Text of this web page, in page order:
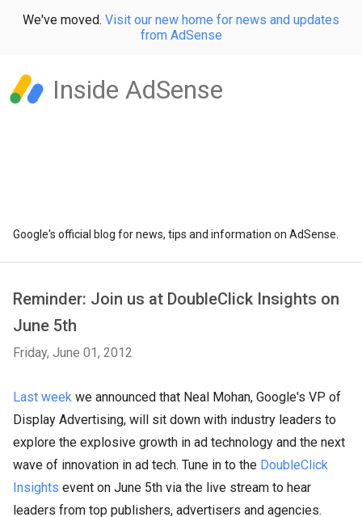
We've moved. Visit our new home for news and updates
from AdSense
Inside AdSense
Google's official blog for news, tips and information on AdSense.
Reminder: Join us at DoubleClick Insights on
June 5th
Friday, June 01, 2012
Last week we announced that Neal Mohan, Google's VP of
Display Advertising, will sit down with industry leaders to
explore the explosive growth in ad technology and the next
wave of innovation in ad tech. Tune in to the DoubleClick
Insights event on June 5th via the live stream to hear
leaders from top publishers, advertisers and agencies.